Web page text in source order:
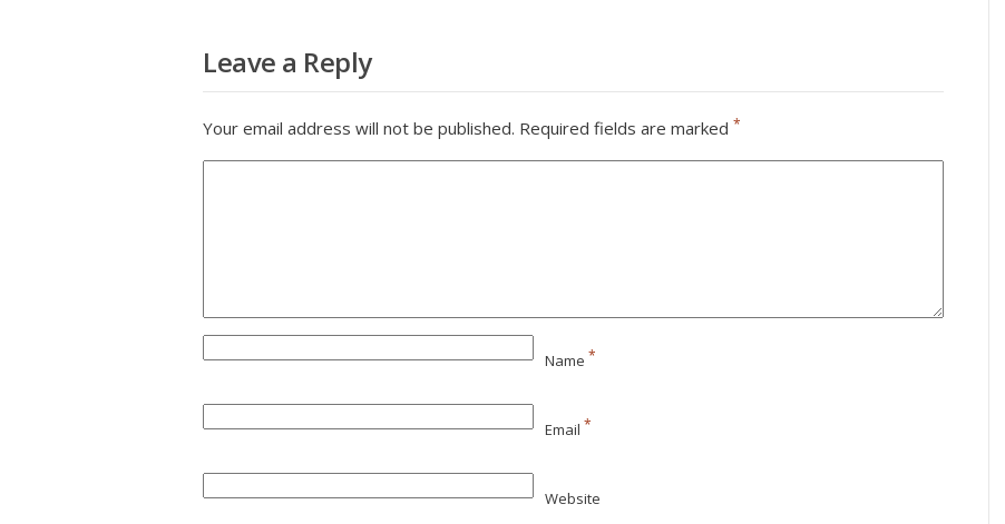
Leave a Reply
Your email address will not be published. Required fields are marked *
Name *
Email *
Website